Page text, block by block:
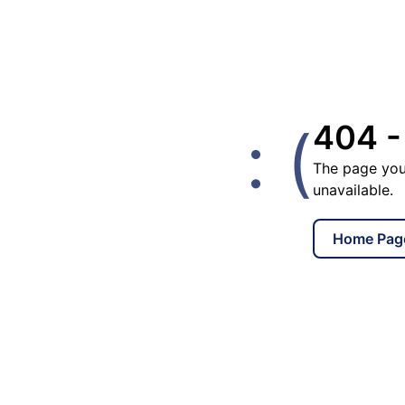
: (404 -
The page
unavailable.
Home